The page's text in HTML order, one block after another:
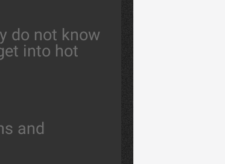
do not know
into hot
and